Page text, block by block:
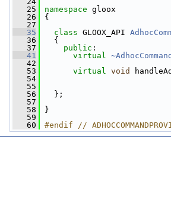
   25
namespace gloox
   26
{
   27
   35
class GLOOX_API
   36
{
   37
public :
   41
virtual
   42
   53
virtual void
   54
   55
   56
};
   57
   58
}
   59
   60
#endif //